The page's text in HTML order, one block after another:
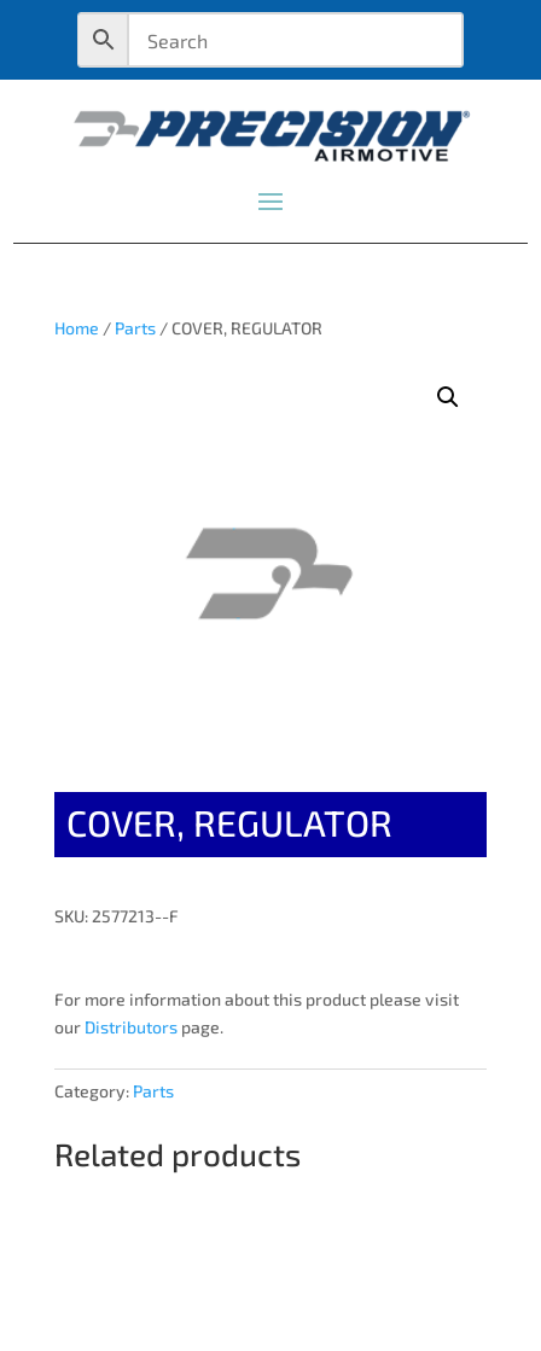
Home / Parts/ COVER, REGULATOR
COVER, REGULATOR
SKU: 2577213--F
For more information about this product please visit
our Distributorspage.
Category: Parts
Related products